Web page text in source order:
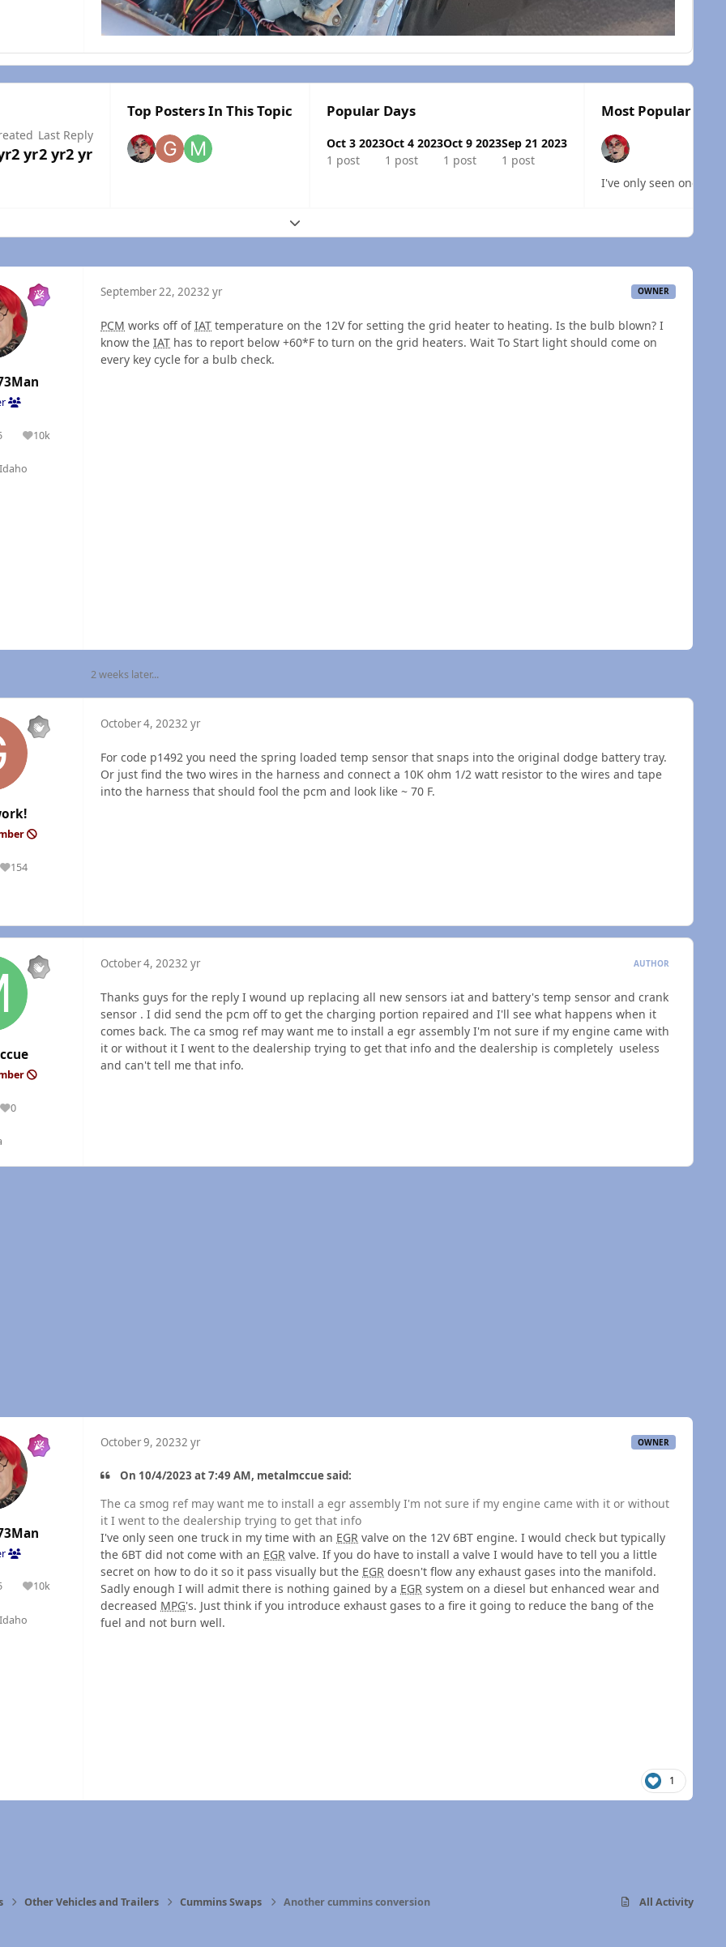
2 yr
Last Reply
2 yr2 yr
Top Posters In This Topic Popular Days
Oct 3 2023
1 post
Oct 4 2023
1 post
Oct 9 2023
1 post
Sep 21 2023
1 post
Most Popular
I've only seen one
Expand topic overview
10k
Reputation
September 22, 20232 yr OWNER
PCM works off ofIAT temperature on the 12V for setting the grid heater to heating. Is the bulb blown? I
know the IAT has to report below +60*F to turn on the grid heaters. Wait To Start light should come on
every key cycle for a bulb check.
2 weeks later...
154
Reputation
October 4, 20232 yr
For code p1492 you need the spring loaded temp sensor that snaps into the original dodge battery tray.
Or just find the two wires in the harness and connect a 10K ohm 1/2 watt resistor to the wires and tape
into the harness that should fool the pcm and look like ~ 70 F.
0
Reputation
October 4, 20232 yr AUTHOR
Thanks guys for the reply I wound up replacing all new sensors iat and battery's temp sensor and crank
sensor . I did send the pcm off to get the charging portion repaired and I'll see what happens when it
comes back. The ca smog ref may want me to install a egr assembly I'm not sure if my engine came with
it or without it I went to the dealership trying to get that info and the dealership is completely useless
and can't tell me that info.
10k
Reputation
October 9, 20232 yr OWNER
On 10/4/2023 at 7:49 AM, metalmccue said:
The ca smog ref may want me to install a egr assembly I'm not sure if my engine came with it or without
it I went to the dealership trying to get that info
I've only seen one truck in my time with an EGR valve on the 12V 6BT engine. I would check but typically
the 6BT did not come with an EGR valve. If you do have to install a valve I would have to tell you a little
secret on how to do it so it pass visually but the EGR doesn't flow any exhaust gases into the manifold.
Sadly enough I will admit there is nothing gained by a EGR system on a diesel but enhanced wear and
decreased MPG's. Just think if you introduce exhaust gases to a fire it going to reduce the bang of the
fuel and not burn well.
1
Other Vehicles and Trailers Cummins Swaps Another cummins conversion All Activity